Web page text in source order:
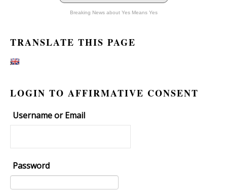
Breaking News about Yes Means Yes
TRANSLATE THIS PAGE
LOGIN TO AFFIRMATIVE CONSENT
Username or Email
Password